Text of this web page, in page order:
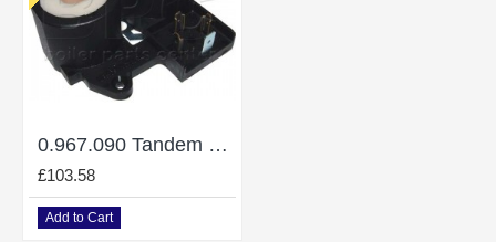
0.967.090 Tandem 220V
£103.58
Add to Cart